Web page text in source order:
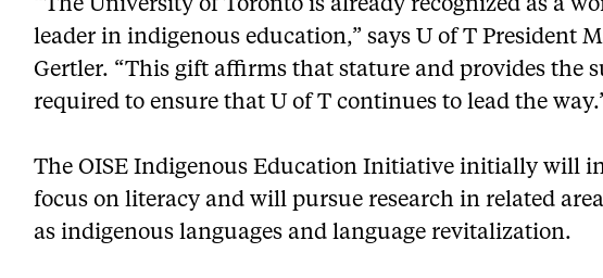
“The University of Toronto is already recognized as a
leader in indigenous education,” says U of T President
Gertler. “This gift affirms that stature and provides the
required to ensure that U of T continues to lead the
The OISE Indigenous Education Initiative initially will
focus on literacy and will pursue research in related
as indigenous languages and language revitalization.